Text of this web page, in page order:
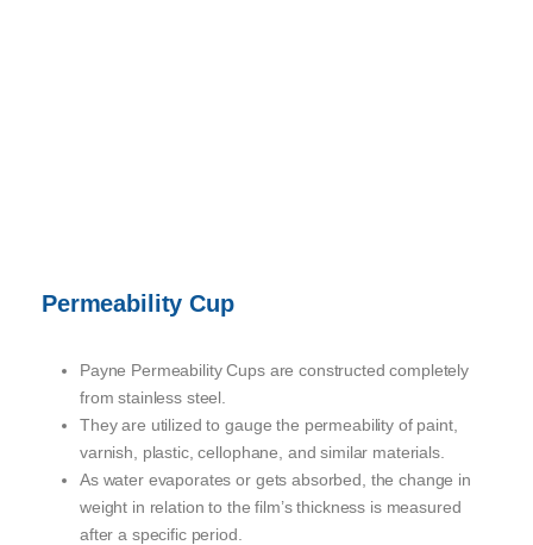
Permeability Cup
Payne Permeability Cups are constructed completely
from stainless steel.
They are utilized to gauge the permeability of paint,
varnish, plastic, cellophane, and similar materials.
As water evaporates or gets absorbed, the change in
weight in relation to the film’s thickness is measured
after a specific period.